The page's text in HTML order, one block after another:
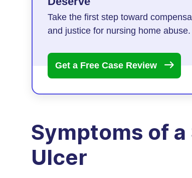
Take the first step toward
and justice for nursing home abuse.
Get a Free Case Review
Symptoms of
Ulcer